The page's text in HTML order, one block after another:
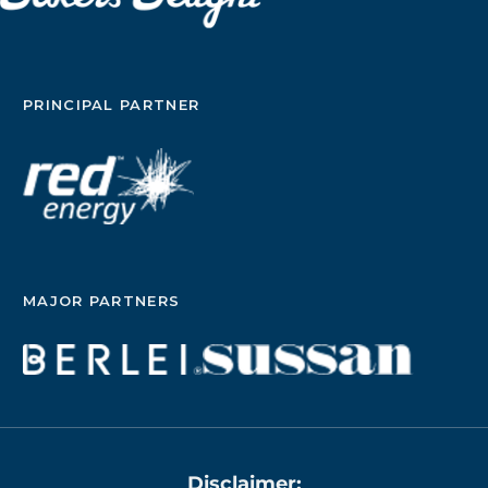
33% of people have the cancer come back.
50% of people either don’t start their prescribed
receptor]-positive breast cancer, challenges with
disease recurrence and treatment adherence mean
there is an urgent need for more effective,
tolerable endocrine therapies,” Aditya Bardia, MD,
briefing on the results. Bardia is also director of
Health Jonsson Comprehensive Cancer Center.
Bardia and his colleagues studied whether
receptor-positive HER2-negative node-positive
PRINCIPAL PARTNER
MAJOR PARTNERS